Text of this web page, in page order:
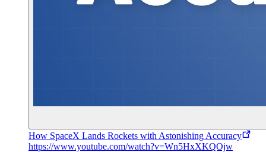
How SpaceX Lands Rockets with Astonishing Accuracy
https://www.youtube.com/watch?v=Wn5HxXKQOjw